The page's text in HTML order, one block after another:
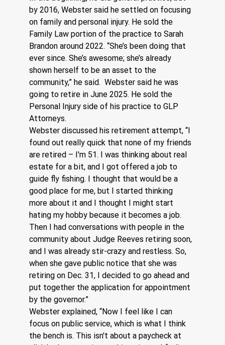
by 2016, Webster said he settled on focusing
on family and personal injury. He sold the
Family Law portion of the practice to Sarah
Brandon around 2022. “She’s been doing that
ever since. She’s awesome; she’s already
shown herself to be an asset to the
community,” he said.  Webster said he was
going to retire in June 2025. He sold the
Personal Injury side of his practice to GLP
Attorneys.
Webster discussed his retirement attempt, “I
found out really quick that none of my friends
are retired – I'm 51. I was thinking about real
estate for a bit, and I got offered a job to
guide fly fishing. I thought that would be a
good place for me, but I started thinking
more about it and I thought I might start
hating my hobby because it becomes a job.
Then I had conversations with people in the
community about Judge Reeves retiring soon,
and I was already stir-crazy and restless. So,
when she gave public notice that she was
retiring on Dec. 31, I decided to go ahead and
put together the application for appointment
by the governor.”
Webster explained, “Now I feel like I can
focus on public service, which is what I think
the bench is. This isn't about a paycheck at